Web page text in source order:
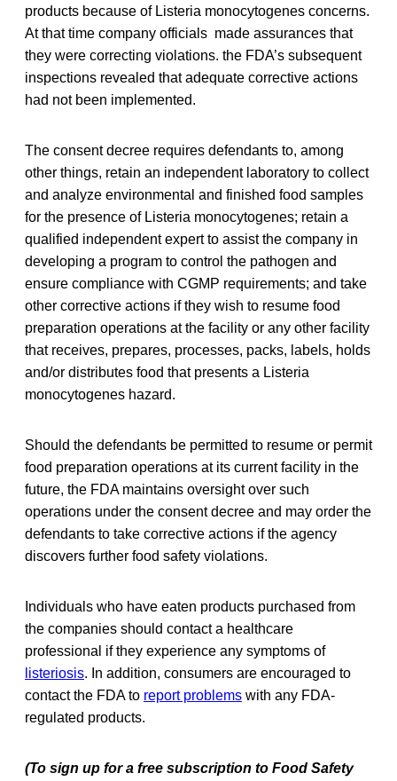
products because of Listeria monocytogenes concerns.
At that time company officials made assurances that
they were correcting violations. the FDA’s subsequent
inspections revealed that adequate corrective actions
had not been implemented.
The consent decree requires defendants to, among
other things, retain an independent laboratory to collect
and analyze environmental and finished food samples
for the presence of Listeria monocytogenes; retain a
qualified independent expert to assist the company in
developing a program to control the pathogen and
ensure compliance with CGMP requirements; and take
other corrective actions if they wish to resume food
preparation operations at the facility or any other facility
that receives, prepares, processes, packs, labels, holds
and/or distributes food that presents a Listeria
monocytogenes hazard.
Should the defendants be permitted to resume or permit
food preparation operations at its current facility in the
future, the FDA maintains oversight over such
operations under the consent decree and may order the
defendants to take corrective actions if the agency
discovers further food safety violations.
Individuals who have eaten products purchased from
the companies should contact a healthcare
professional if they experience any symptoms of
listeriosis. In addition, consumers are encouraged to
contact the FDA to report problems with any FDA-
regulated products.
(To sign up for a free subscription to Food Safety